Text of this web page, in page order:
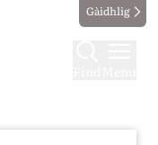
Gàidhlig